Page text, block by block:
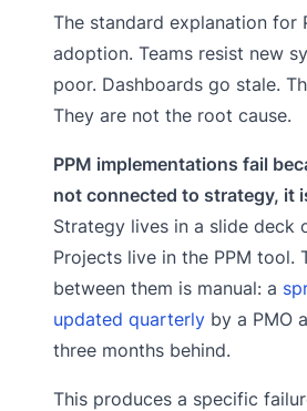
The standard explanation for
adoption. Teams resist new
poor. Dashboards go stale.
They are not the root cause.
PPM implementations fail
not connected to strategy, it
Strategy lives in a slide deck
Projects live in the PPM tool.
between them is manual: a
updated quarterly by a PMO
three months behind.
This produces a specific